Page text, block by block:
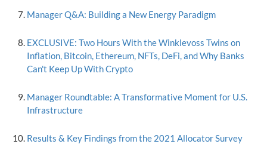
Manager Q&A: Building a New Energy Paradigm
EXCLUSIVE: Two Hours With the Winklevoss Twins on
Inflation, Bitcoin, Ethereum, NFTs, DeFi, and Why Banks
Can't Keep Up With Crypto
Manager Roundtable: A Transformative Moment for U.S.
Infrastructure
Results & Key Findings from the 2021 Allocator Survey